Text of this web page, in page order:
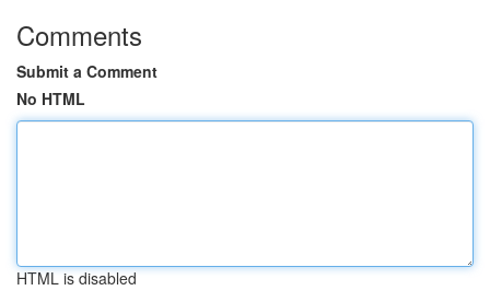
Comments
Submit a Comment
No HTML
HTML is disabled